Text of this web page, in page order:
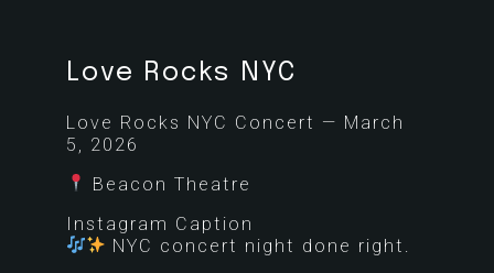
Love Rocks NYC
Love Rocks NYC Concert — March
5, 2026
Beacon Theatre
Instagram Caption
NYC concert night done right.